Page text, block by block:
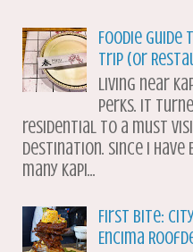
Foodie
Trip (or
Living near
perks. It
residential to a must
destination. Since I
many Kapi...
First Bite:
Encima